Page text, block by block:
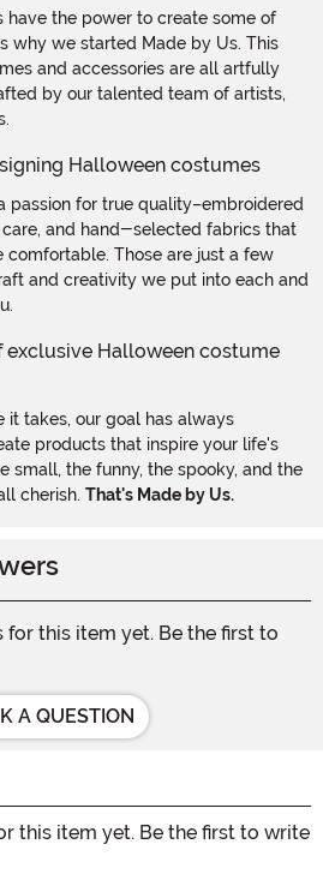
have the power to create some of
why we started Made by Us. This
and accessories are all artfully
by our talented team of artists,
passion for true quality–embroidered
and hand-selected fabrics that
comfortable. Those are just a few
and creativity we put into each and
it takes, our goal has always
products that inspire your life's
small, the funny, the spooky, and the
cherish. That's Made by Us.
for this item yet. Be the first to
A QUESTION
this item yet. Be the first to write